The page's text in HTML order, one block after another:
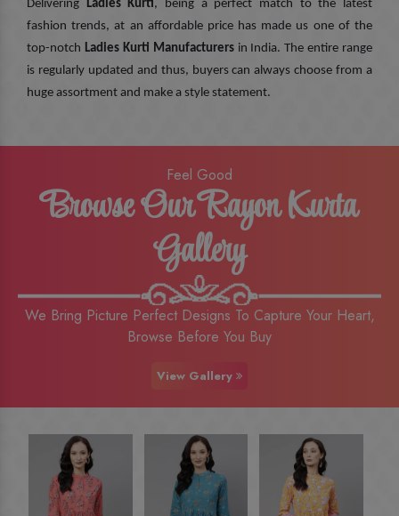
Delivering Ladies Kurti, being a perfect match to the latest
fashion trends, at an affordable price has made us one of the
top-notch Ladies Kurti Manufacturersin India. The entire range
is regularly updated and thus, buyers can always choose from a
huge assortment and make a style statement.
Feel Good
Browse Our Rayon Kurta
Gallery
We Bring Picture Perfect Designs To Capture Your Heart,
Browse Before You Buy
View Gallery